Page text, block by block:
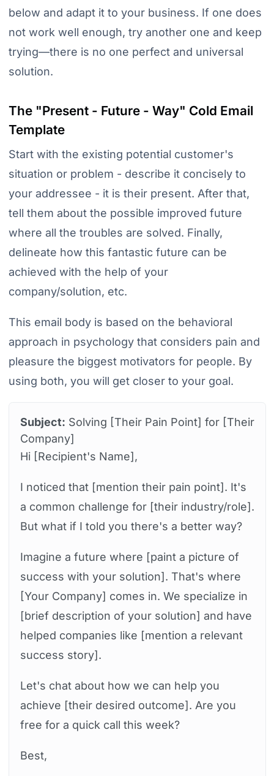
below and adapt it to your business. If one does
not work well enough, try another one and keep
trying—there is no one perfect and universal
solution.
The "Present - Future - Way" Cold Email
Template
Start with the existing potential customer's
situation or problem - describe it concisely to
your addressee - it is their present. After that,
tell them about the possible improved future
where all the troubles are solved. Finally,
delineate how this fantastic future can be
achieved with the help of your
company/solution, etc.
This email body is based on the behavioral
approach in psychology that considers pain and
pleasure the biggest motivators for people. By
using both, you will get closer to your goal.
Subject: Solving [Their Pain Point] for [Their
Company]
Hi [Recipient's Name],
I noticed that [mention their pain point]. It's
a common challenge for [their industry/role].
But what if I told you there's a better way?
Imagine a future where [paint a picture of
success with your solution]. That's where
[Your Company] comes in. We specialize in
[brief description of your solution] and have
helped companies like [mention a relevant
success story].
Let's chat about how we can help you
achieve [their desired outcome]. Are you
free for a quick call this week?
Best,